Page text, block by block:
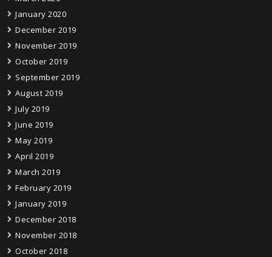
January 2020
December 2019
November 2019
October 2019
September 2019
August 2019
July 2019
June 2019
May 2019
April 2019
March 2019
February 2019
January 2019
December 2018
November 2018
October 2018